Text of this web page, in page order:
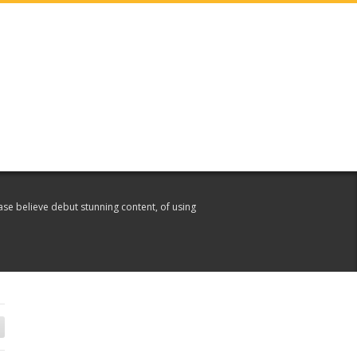
believe debut stunning content, of using